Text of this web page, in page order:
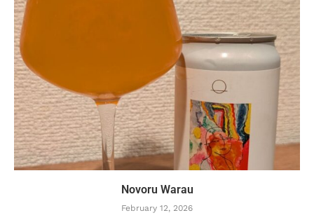
Novoru Warau
February 12, 2026